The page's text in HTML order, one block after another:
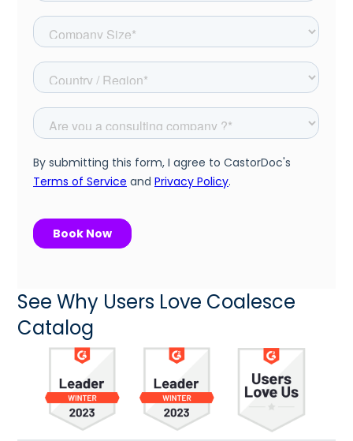
See Why Users Love Coalesce
Catalog